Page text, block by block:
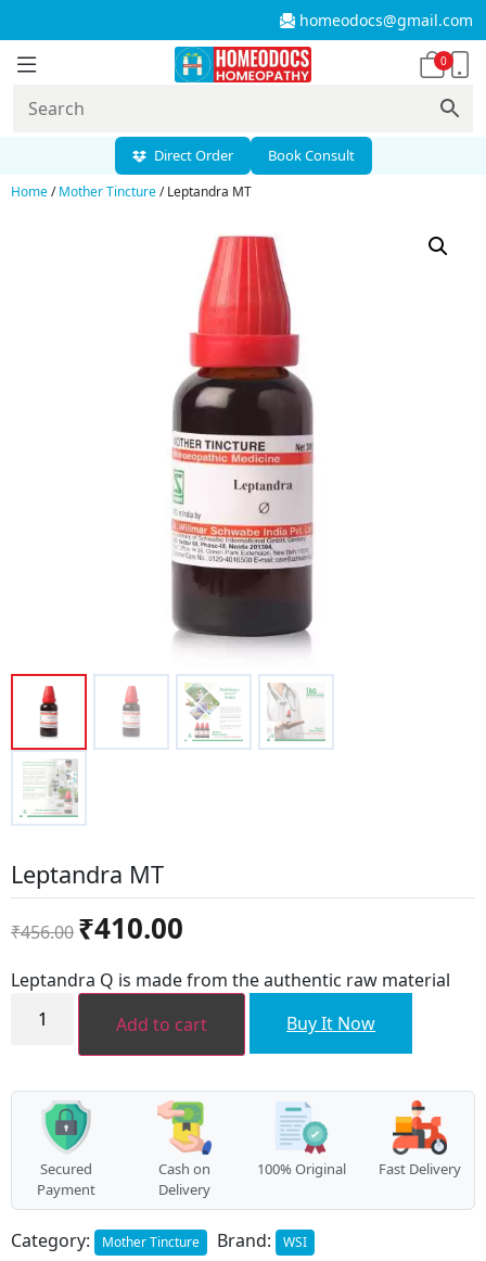
homeodocs@gmail.com
0
Direct Order Book Consult
Home/Mother Tincture/ Leptandra MT
Leptandra MT
₹456.00
Original
price
was:
₹456.00.
₹410.00
is:
₹410.00.
Leptandra Q is made from the authentic raw material
Leptandra
Add to cart Buy It Now
Secured
Payment
Cash on
Delivery
100% Original Fast Delivery
Category: Mother Tincture Brand: WSI